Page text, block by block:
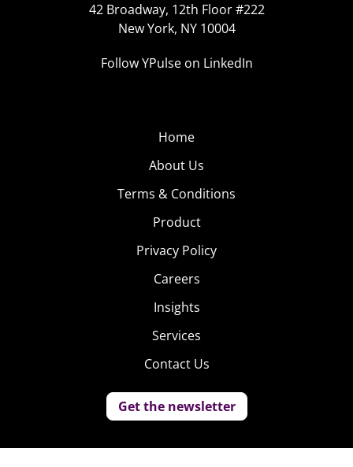
42 Broadway, 12th Floor #222
New York, NY 10004
Follow YPulse on LinkedIn
Home
About Us
Terms & Conditions
Product
Privacy Policy
Careers
Insights
Services
Contact Us
Get the newsletter